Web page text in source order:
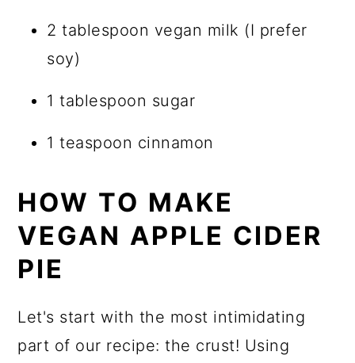
2 tablespoon vegan milk (I prefer
soy)
1 tablespoon sugar
1 teaspoon cinnamon
HOW TO MAKE
VEGAN APPLE CIDER
PIE
Let's start with the most intimidating
part of our recipe: the crust! Using